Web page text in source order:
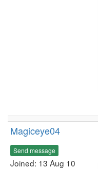
Magiceye04
Send message
Joined: 13 Aug 10